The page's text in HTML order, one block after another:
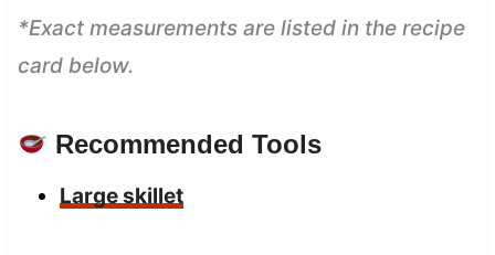
*Exact measurements are listed in the recipe
card below.
Recommended Tools
Large skillet